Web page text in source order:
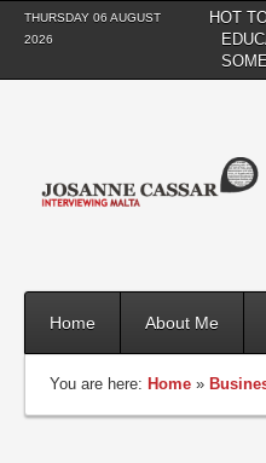
THURSDAY 06 AUGUST
2026
HOT
Home About Me
You are here: Home »